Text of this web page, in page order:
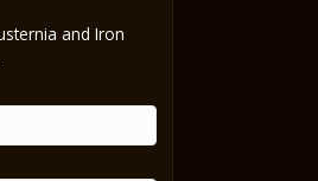
and Iron